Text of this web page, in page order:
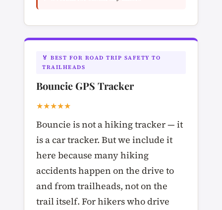
🏅 BEST FOR ROAD TRIP SAFETY TO
TRAILHEADS
Bouncie GPS Tracker
★★★★★
Bouncie is not a hiking tracker — it
is a car tracker. But we include it
here because many hiking
accidents happen on the drive to
and from trailheads, not on the
trail itself. For hikers who drive